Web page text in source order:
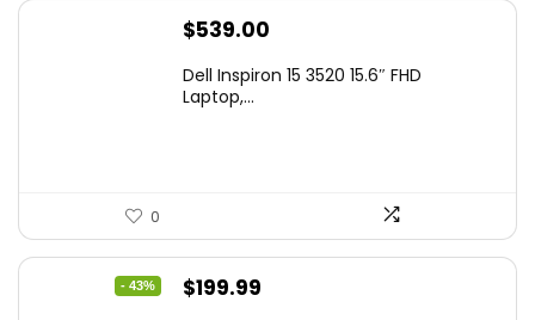
$539.00
Dell Inspiron 15 3520 15.6″ FHD
Laptop,...
0
- 43%
Original
$199.99